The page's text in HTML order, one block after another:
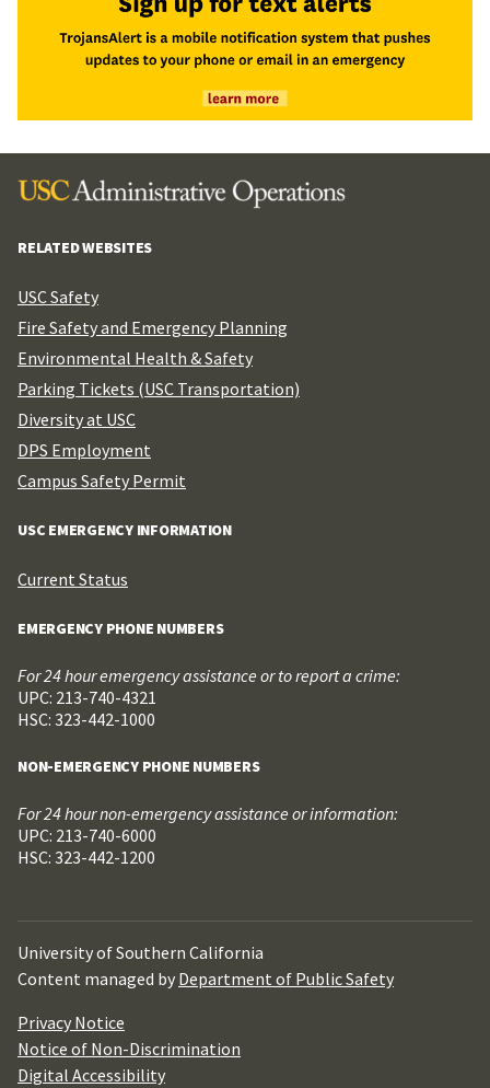
RELATED WEBSITES
USC Safety
Fire Safety and Emergency Planning
Environmental Health & Safety
Parking Tickets (USC Transportation)
Diversity at USC
DPS Employment
Campus Safety Permit
USC EMERGENCY INFORMATION
Current Status
EMERGENCY PHONE NUMBERS
For 24 hour emergency assistance or to report a crime:
UPC: 213-740-4321
HSC: 323-442-1000
NON-EMERGENCY PHONE NUMBERS
For 24 hour non-emergency assistance or information:
UPC: 213-740-6000
HSC: 323-442-1200
University of Southern California
Content managed by Department of Public Safety
Privacy Notice
Notice of Non-Discrimination
Digital Accessibility